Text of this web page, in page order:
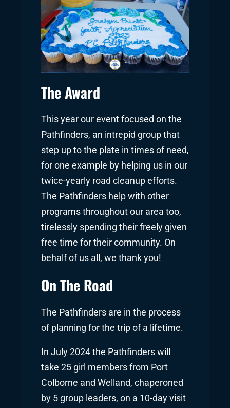
The Award
This year our event focused on the
Pathfinders, an intrepid group that
step up to the plate in times of need,
for one example by helping us in our
twice-yearly road cleanup efforts.
The Pathfinders help with other
programs throughout our area too,
tirelessly spending their freely given
free time for their community. On
behalf of us all, we thank you!
On The Road
The Pathfinders are in the process
of planning for the trip of a lifetime.
In July 2024 the Pathfinders will
take 25 girl members from Port
Colborne and Welland, chaperoned
by 5 group leaders, on a 10-day visit